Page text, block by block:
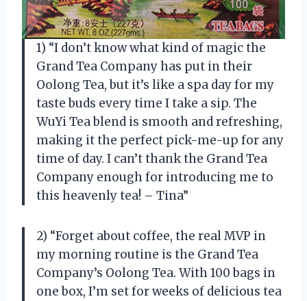
1) “I don’t know what kind of magic the
Grand Tea Company has put in their
Oolong Tea, but it’s like a spa day for my
taste buds every time I take a sip. The
WuYi Tea blend is smooth and refreshing,
making it the perfect pick-me-up for any
time of day. I can’t thank the Grand Tea
Company enough for introducing me to
this heavenly tea! – Tina”
2) “Forget about coffee, the real MVP in
my morning routine is the Grand Tea
Company’s Oolong Tea. With 100 bags in
one box, I’m set for weeks of delicious tea